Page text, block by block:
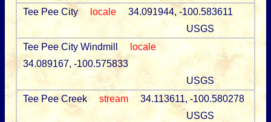
Tee Pee City
locale
34.091944, -100.583611
USGS
Tee Pee City Windmill
locale
34.089167, -100.575833
USGS
Tee Pee Creek
stream
34.113611, -100.580278
USGS